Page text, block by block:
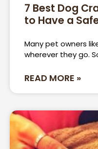
7 Best Dog
to Have a
Many pet owners
wherever they go.
READ MORE »